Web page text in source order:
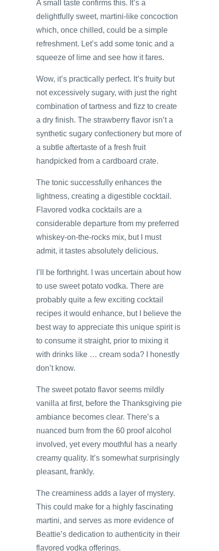
A small taste confirms this. It’s a
delightfully sweet, martini-like concoction
which, once chilled, could be a simple
refreshment. Let’s add some tonic and a
squeeze of lime and see how it fares.
Wow, it’s practically perfect. It’s fruity but
not excessively sugary, with just the right
combination of tartness and fizz to create
a dry finish. The strawberry flavor isn’t a
synthetic sugary confectionery but more of
a subtle aftertaste of a fresh fruit
handpicked from a cardboard crate.
The tonic successfully enhances the
lightness, creating a digestible cocktail.
Flavored vodka cocktails are a
considerable departure from my preferred
whiskey-on-the-rocks mix, but I must
admit, it tastes absolutely delicious.
I’ll be forthright. I was uncertain about how
to use sweet potato vodka. There are
probably quite a few exciting cocktail
recipes it would enhance, but I believe the
best way to appreciate this unique spirit is
to consume it straight, prior to mixing it
with drinks like … cream soda? I honestly
don’t know.
The sweet potato flavor seems mildly
vanilla at first, before the Thanksgiving pie
ambiance becomes clear. There’s a
nuanced burn from the 60 proof alcohol
involved, yet every mouthful has a nearly
creamy quality. It’s somewhat surprisingly
pleasant, frankly.
The creaminess adds a layer of mystery.
This could make for a highly fascinating
martini, and serves as more evidence of
Beattie’s dedication to authenticity in their
flavored vodka offerings.